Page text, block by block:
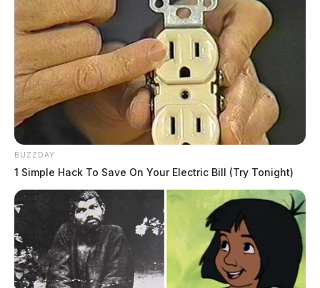
BUZZDAY
1 Simple Hack To Save On Your Electric Bill (Try Tonight)